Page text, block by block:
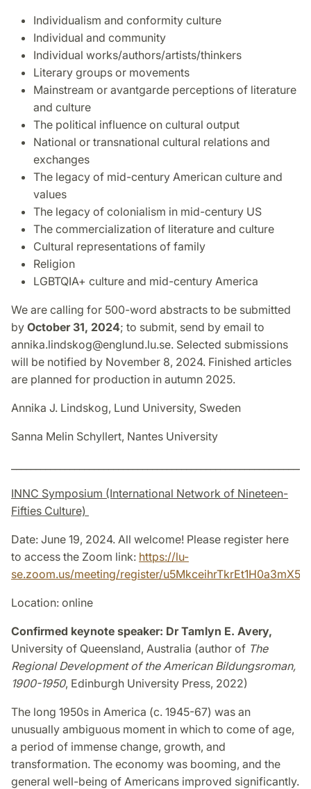
Individualism and conformity culture
Individual and community
Individual works/authors/artists/thinkers
Literary groups or movements
Mainstream or avantgarde perceptions of literature
and culture
The political influence on cultural output
National or transnational cultural relations and
exchanges
The legacy of mid-century American culture and
values
The legacy of colonialism in mid-century US
The commercialization of literature and culture
Cultural representations of family
Religion
LGBTQIA+ culture and mid-century America
We are calling for 500-word abstracts to be submitted
by October 31, 2024; to submit, send by email to
annika.lindskog@englund.lu.se. Selected submissions
will be notified by November 8, 2024. Finished articles
are planned for production in autumn 2025.
Annika J. Lindskog, Lund University, Sweden
Sanna Melin Schyllert, Nantes University
INNC Symposium (International Network of Nineteen-
Fifties Culture)
Date: June 19, 2024. All welcome! Please register here
to access the Zoom link: https://lu-
se.zoom.us/meeting/register/
Location: online
Confirmed keynote speaker: Dr Tamlyn E. Avery,
University of Queensland, Australia (author of The
Regional Development of the American Bildungsroman,
1900-1950, Edinburgh University Press, 2022)
The long 1950s in America (c. 1945-67) was an
unusually ambiguous moment in which to come of age,
a period of immense change, growth, and
transformation. The economy was booming, and the
general well-being of Americans improved significantly.